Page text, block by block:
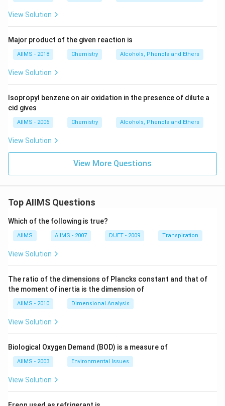
View Solution
Major product of the given reaction is
AIIMS - 2018 Chemistry Alcohols, Phenols and Ethers
View Solution
Isopropyl benzene on air oxidation in the presence of dilute a
cid gives
AIIMS - 2006 Chemistry Alcohols, Phenols and Ethers
View Solution
View More Questions
Top AIIMS Questions
Which of the following is true?
AIIMS AIIMS - 2007 DUET - 2009 Transpiration
View Solution
The ratio of the dimensions of Plancks constant and that of
the moment of inertia is the dimension of
AIIMS - 2010 Dimensional Analysis
View Solution
Biological Oxygen Demand (BOD) is a measure of
AIIMS - 2003 Environmental Issues
View Solution